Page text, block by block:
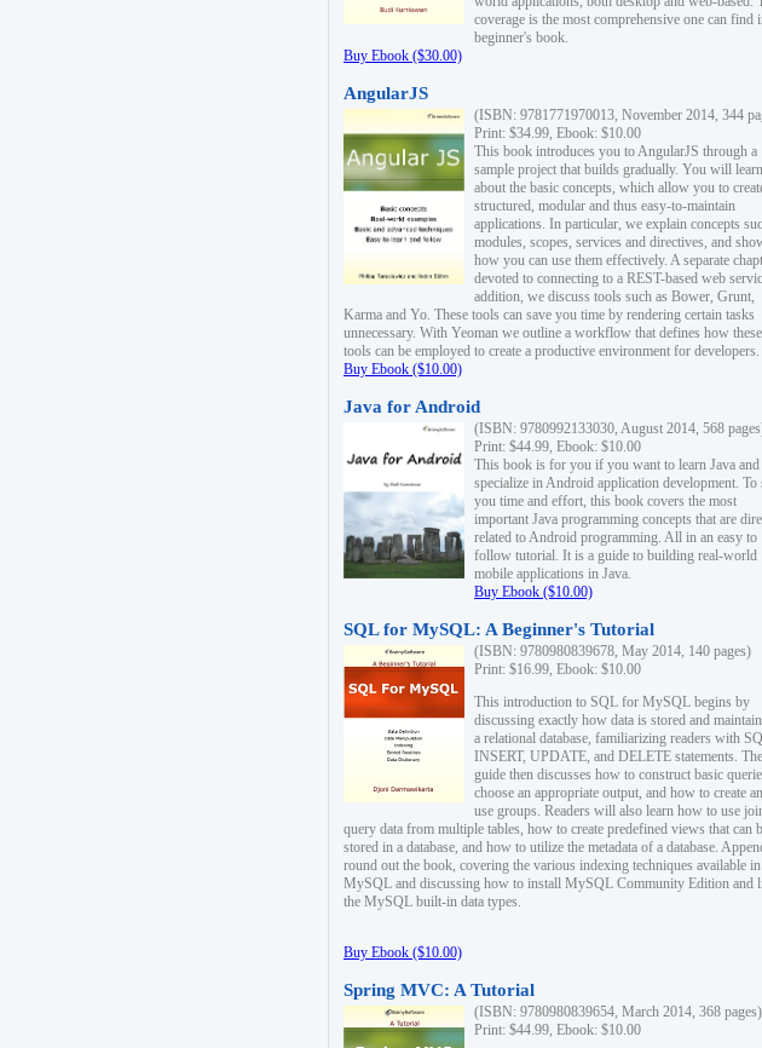
coverage is the most comprehensive one can find
beginner's book.
Buy Ebook ($30.00)
AngularJS
(ISBN: 9781771970013, November 2014, 344
Print: $34.99, Ebook: $10.00
This book introduces you to AngularJS through a
sample project that builds gradually. You will learn
about the basic concepts, which allow you to
structured, modular and thus easy-to-maintain
applications. In particular, we explain concepts
modules, scopes, services and directives, and
how you can use them effectively. A separate
devoted to connecting to a REST-based web
addition, we discuss tools such as Bower, Grunt,
Karma and Yo. These tools can save you time by rendering certain tasks
unnecessary. With Yeoman we outline a workflow that defines how these
tools can be employed to create a productive environment for developers.
Buy Ebook ($10.00)
Java for Android
(ISBN: 9780992133030, August 2014, 568
Print: $44.99, Ebook: $10.00
This book is for you if you want to learn Java and
specialize in Android application development. To
you time and effort, this book covers the most
important Java programming concepts that are
related to Android programming. All in an easy to
follow tutorial. It is a guide to building real-world
mobile applications in Java.
Buy Ebook ($10.00)
SQL for MySQL: A Beginner's Tutorial
(ISBN: 9780980839678, May 2014, 140 pages)
Print: $16.99, Ebook: $10.00
This introduction to SQL for MySQL begins by
discussing exactly how data is stored and
a relational database, familiarizing readers with
INSERT, UPDATE, and DELETE statements. The
guide then discusses how to construct basic
choose an appropriate output, and how to create
use groups. Readers will also learn how to use
query data from multiple tables, how to create predefined views that can
stored in a database, and how to utilize the metadata of a database.
round out the book, covering the various indexing techniques available in
MySQL and discussing how to install MySQL Community Edition and
the MySQL built-in data types.
Buy Ebook ($10.00)
Spring MVC: A Tutorial
(ISBN: 9780980839654, March 2014, 368 pages)
Print: $44.99, Ebook: $10.00